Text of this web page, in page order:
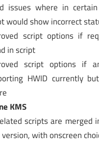
issues where in certain
would show incorrect
script options if
in script
script options if
HWID currently
KMS
scripts are merged
with onscreen